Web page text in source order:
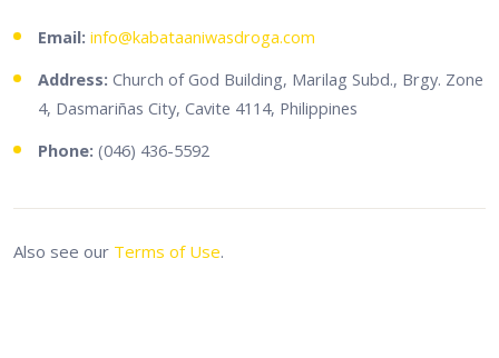
Email: info@kabataaniwasdroga.com
Address: Church of God Building, Marilag Subd., Brgy. Zone
4, Dasmariñas City, Cavite 4114, Philippines
Phone: (046) 436-5592
Also see our Terms of Use.